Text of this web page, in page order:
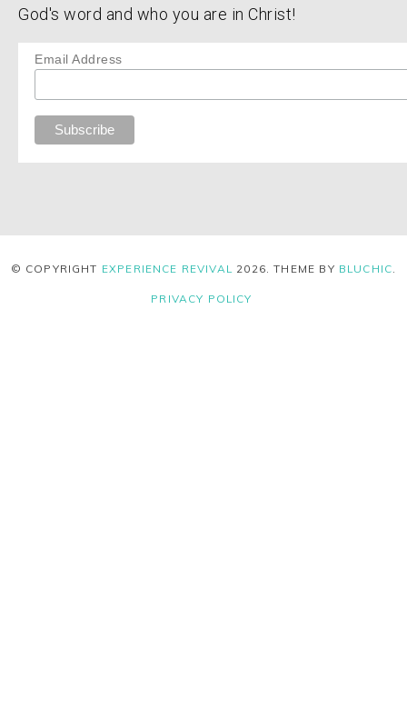
God's word and who you are in Christ!
Email Address
© COPYRIGHT EXPERIENCE REVIVAL 2026. THEME BY BLUCHIC.
PRIVACY POLICY